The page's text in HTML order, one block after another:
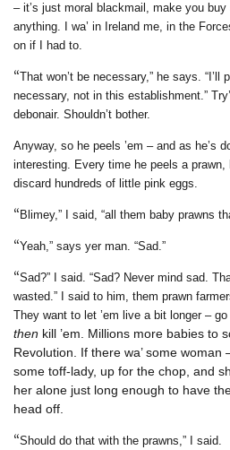
– it’s just moral blackmail, make you
anything. I wa’ in Ireland me, in the
on if I had to.
“That won’t be necessary,” he says. “I’ll
necessary, not in this establishment.”
debonair. Shouldn’t bother.
Anyway, so he peels ’em – and as he’s
interesting. Every time he peels a prawn,
discard hundreds of little pink eggs.
“ Blimey,” I said, “all them baby prawns
“Yeah,” says yer man. “Sad.”
“Sad?” I said. “Sad? Never mind sad.
wasted.” I said to him, them prawn
They want to let ’em live a bit longer –
then kill ’em. Millions more babies to
Revolution. If there wa’ some woman
some toff-lady, up for the chop, and
her alone just long enough to have
head off.
“Should do that with the prawns,” I said.